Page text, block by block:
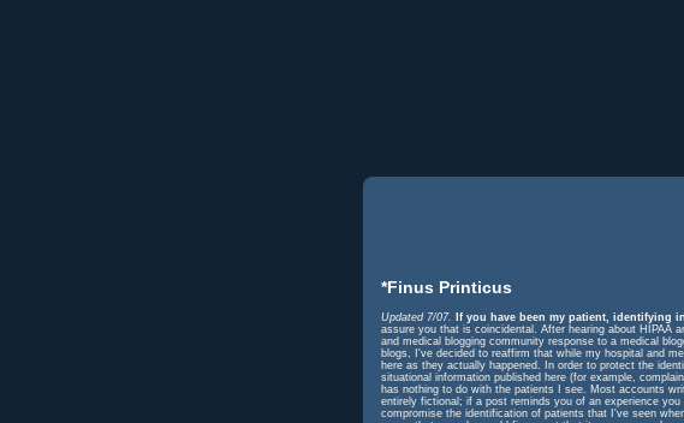
*Finus Printicus
Updated 7/07. If you have been my patient, identifying
assure you that is coincidental. After hearing about HIPAA
and medical blogging community response to a medical
blogs, I've decided to reaffirm that while my hospital and
here as they actually happened. In order to protect the
situational information published here (for example,
has nothing to do with the patients I see. Most accounts
entirely fictional; if a post reminds you of an experience
compromise the identification of patients that I've seen